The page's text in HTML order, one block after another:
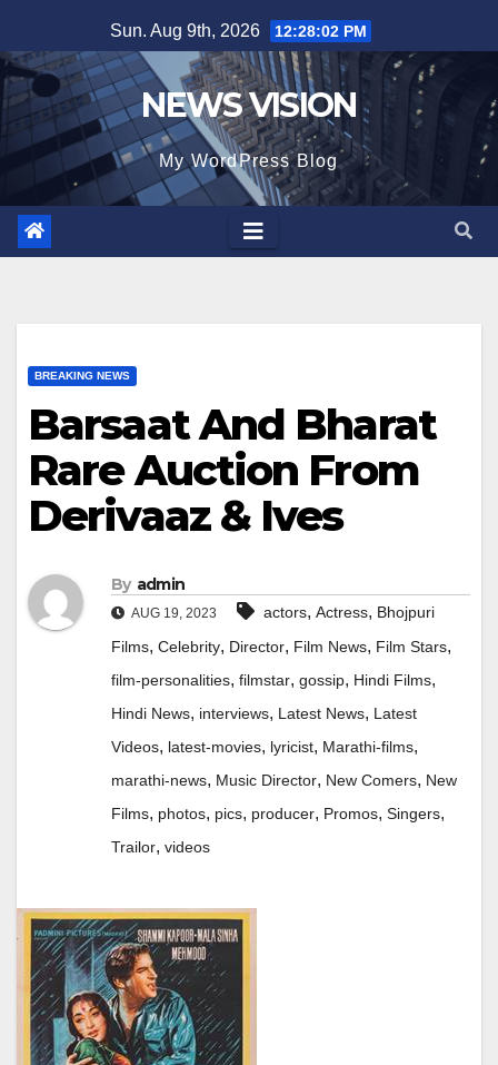
to
content
Sun. Aug 9th, 2026 12:28:03 PM
NEWS VISION
My WordPress Blog
BREAKING NEWS
Barsaat And Bharat
Rare Auction From
Derivaaz & Ives
By admin
AUG 19, 2023 actors, Actress, Bhojpuri
Films, Celebrity, Director, Film News, Film Stars,
film-personalities, filmstar, gossip, Hindi Films,
Hindi News, interviews, Latest News, Latest
Videos, latest-movies, lyricist, Marathi-films,
marathi-news, Music Director, New Comers, New
Films, photos, pics, producer, Promos, Singers,
Trailor, videos